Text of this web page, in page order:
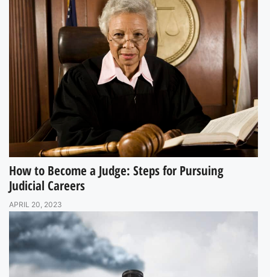
How to Become a Judge: Steps for Pursuing
Judicial Careers
APRIL 20, 2023